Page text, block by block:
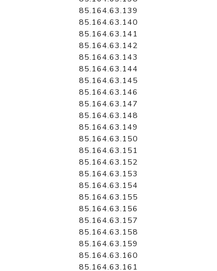
85.164.63.139
85.164.63.140
85.164.63.141
85.164.63.142
85.164.63.143
85.164.63.144
85.164.63.145
85.164.63.146
85.164.63.147
85.164.63.148
85.164.63.149
85.164.63.150
85.164.63.151
85.164.63.152
85.164.63.153
85.164.63.154
85.164.63.155
85.164.63.156
85.164.63.157
85.164.63.158
85.164.63.159
85.164.63.160
85.164.63.161